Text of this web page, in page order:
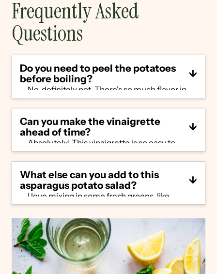
Frequently Asked
Questions
Do you need to peel the potatoes
before boiling?
No, definitely not. There's so much flavor in
the peel and there's really no reason to peel
them. A quick scrub under running water
will remove and dirt/residue before boiling.
Can you make the vinaigrette
ahead of time?
Absolutely! This vinaigrette is so easy to
make and stores really well in the
refrigerator for up to a week. You can even
make a double batch and use leftovers as a
marinade or over a simple salad.
What else can you add to this
asparagus potato salad?
I love mixing in some fresh greens, like
arugula or pea shoots. To make this a full
meal, you can top with a basic grilled
protein of choice. If you're not vegan, you
could also add hard-boiled eggs.
French green lentils would also be a great
addition to this asparagus potato salad for